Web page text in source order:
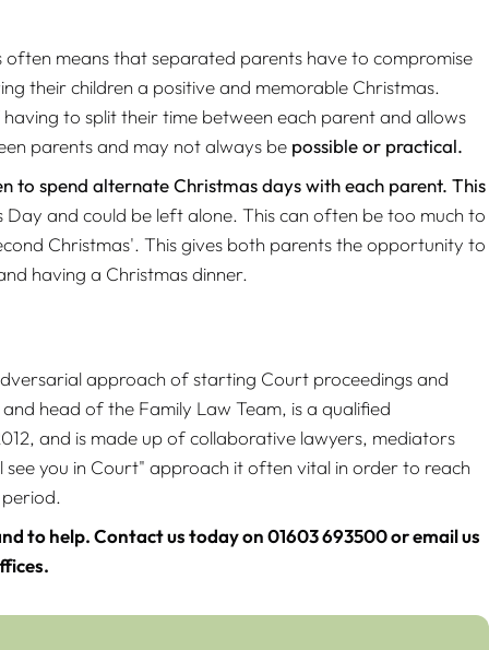
means that separated parents have to compromise
their children a positive and memorable Christmas.
to split their time between each parent and allows
parents and may not always be possible or practical.
to spend alternate Christmas days with each parent. This
and could be left alone. This can often be too much to
Christmas'. This gives both parents the opportunity to
having a Christmas dinner.
approach of starting Court proceedings and
head of the Family Law Team, is a qualified
and is made up of collaborative lawyers, mediators
you in Court" approach it often vital in order to reach
to help. Contact us today on 01603 693500 or email us